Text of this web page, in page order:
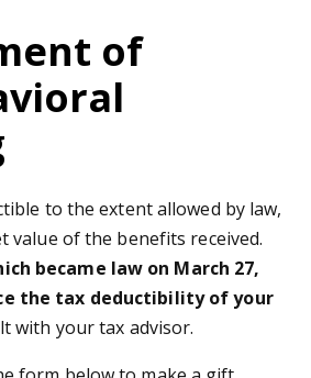
of
to the extent allowed by law,
value of the benefits received.
became law on March 27,
the tax deductibility of your
with your tax advisor.